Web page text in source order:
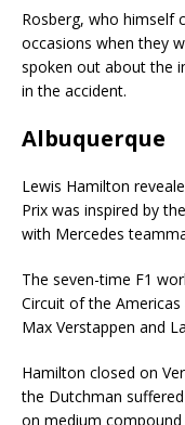
Rosberg, who himself
occasions when they
spoken out about the
in the accident.
Albuquerque
Lewis Hamilton
Prix was inspired by
with Mercedes
The seven-time F1
Circuit of the
Max Verstappen and
Hamilton closed on
the Dutchman
on medium